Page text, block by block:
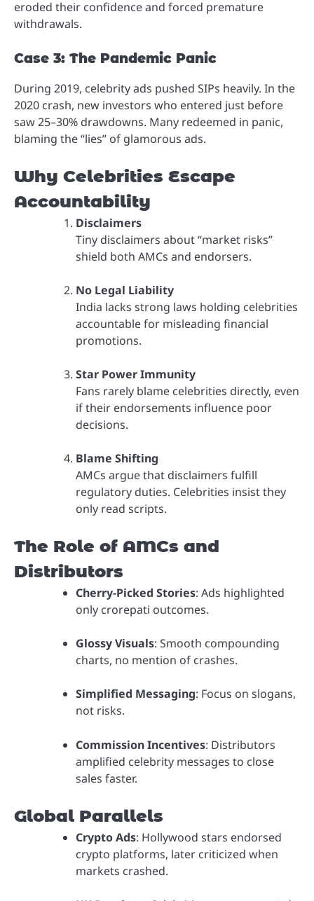
eroded their confidence and forced premature
withdrawals.
Case 3: The Pandemic Panic
During 2019, celebrity ads pushed SIPs heavily. In the
2020 crash, new investors who entered just before
saw 25–30% drawdowns. Many redeemed in panic,
blaming the “lies” of glamorous ads.
Why Celebrities Escape
Accountability
Disclaimers
Tiny disclaimers about “market risks”
shield both AMCs and endorsers.
No Legal Liability
India lacks strong laws holding celebrities
accountable for misleading financial
promotions.
Star Power Immunity
Fans rarely blame celebrities directly, even
if their endorsements influence poor
decisions.
Blame Shifting
AMCs argue that disclaimers fulfill
regulatory duties. Celebrities insist they
only read scripts.
The Role of AMCs and
Distributors
Cherry-Picked Stories: Ads highlighted
only crorepati outcomes.
Glossy Visuals: Smooth compounding
charts, no mention of crashes.
Simplified Messaging: Focus on slogans,
not risks.
Commission Incentives: Distributors
amplified celebrity messages to close
sales faster.
Global Parallels
Crypto Ads: Hollywood stars endorsed
crypto platforms, later criticized when
markets crashed.